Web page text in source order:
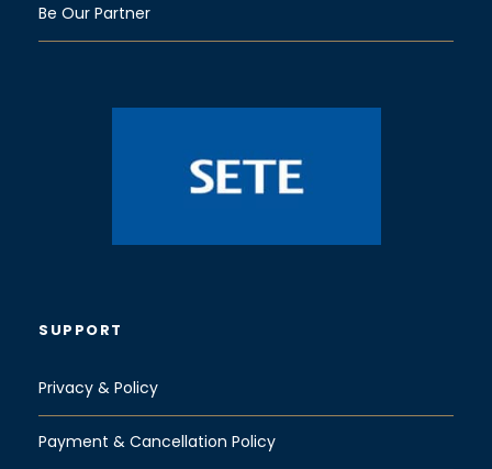
Be Our Partner
SUPPORT
Privacy & Policy
Payment & Cancellation Policy